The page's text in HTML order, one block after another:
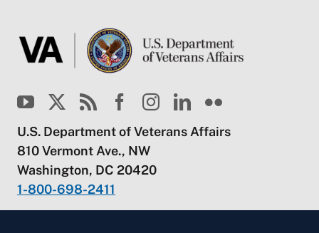
U.S. Department of Veterans Affairs
810 Vermont Ave., NW
Washington, DC 20420
1-800-698-2411